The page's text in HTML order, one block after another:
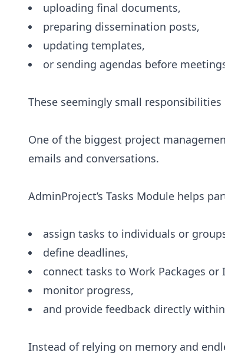
uploading final documents,
preparing dissemination posts,
updating templates,
or sending agendas before
These seemingly small
One of the biggest project
emails and conversations.
AdminProject’s Tasks Module helps
assign tasks to individuals or
define deadlines,
connect tasks to Work Packages
monitor progress,
and provide feedback directly
Instead of relying on memory and